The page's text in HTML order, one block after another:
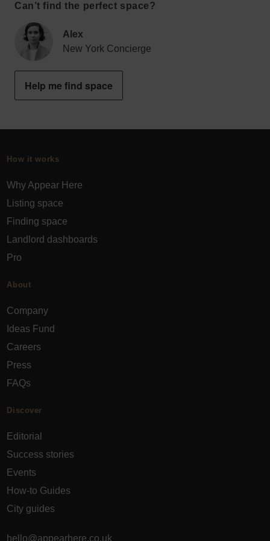
Can’t find the perfect space?
Alex
New York Concierge
Help me find space
How it works
Why Appear Here
Listing space
Finding space
Landlord dashboards
Pro
About
Company
Ideas Fund
Careers
Press
FAQs
Discover
Editorial
Success stories
Events
How-to Guides
City guides
hello@appearhere.co.uk